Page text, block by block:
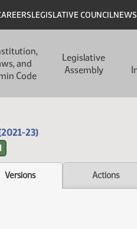
LEGISLATIVE COUNCIL
and
Code
Legislative
Assembly
23)
Versions Actions